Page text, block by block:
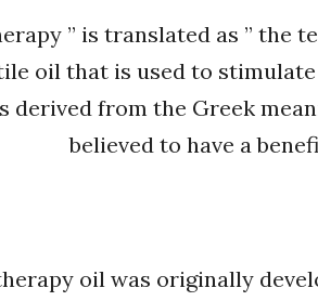
” is translated as ” the
oil that is used to
derived from the Greek
believed to have a
oil was originally